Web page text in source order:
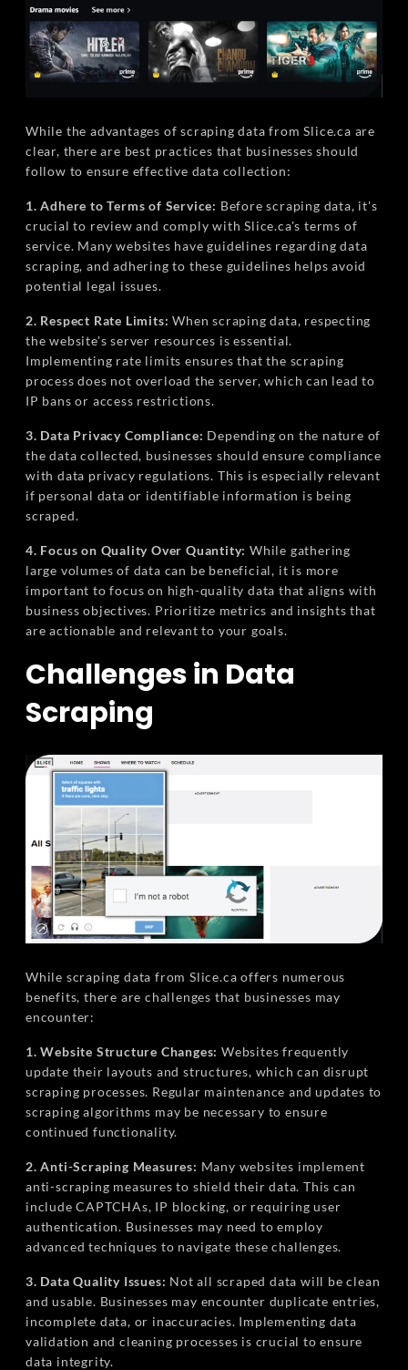
While the advantages of scraping data from Slice.ca are
clear, there are best practices that businesses should
follow to ensure effective data collection:
1. Adhere to Terms of Service: Before scraping data, it's
crucial to review and comply with Slice.ca's terms of
service. Many websites have guidelines regarding data
scraping, and adhering to these guidelines helps avoid
potential legal issues.
2. Respect Rate Limits: When scraping data, respecting
the website's server resources is essential.
Implementing rate limits ensures that the scraping
process does not overload the server, which can lead to
IP bans or access restrictions.
3. Data Privacy Compliance: Depending on the nature of
the data collected, businesses should ensure compliance
with data privacy regulations. This is especially relevant
if personal data or identifiable information is being
scraped.
4. Focus on Quality Over Quantity: While gathering
large volumes of data can be beneficial, it is more
important to focus on high-quality data that aligns with
business objectives. Prioritize metrics and insights that
are actionable and relevant to your goals.
Challenges in Data
Scraping
While scraping data from Slice.ca offers numerous
benefits, there are challenges that businesses may
encounter:
1. Website Structure Changes: Websites frequently
update their layouts and structures, which can disrupt
scraping processes. Regular maintenance and updates to
scraping algorithms may be necessary to ensure
continued functionality.
2. Anti-Scraping Measures: Many websites implement
anti-scraping measures to shield their data. This can
include CAPTCHAs, IP blocking, or requiring user
authentication. Businesses may need to employ
advanced techniques to navigate these challenges.
3. Data Quality Issues: Not all scraped data will be clean
and usable. Businesses may encounter duplicate entries,
incomplete data, or inaccuracies. Implementing data
validation and cleaning processes is crucial to ensure
data integrity.